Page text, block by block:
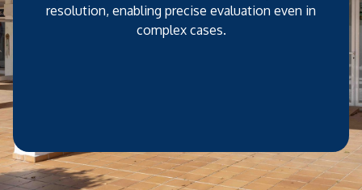
resolution, enabling precise evaluation even in
complex cases.